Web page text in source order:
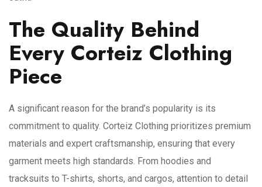
The Quality Behind
Every Corteiz Clothing
Piece
A significant reason for the brand’s popularity is its
commitment to quality. Corteiz Clothing prioritizes premium
materials and expert craftsmanship, ensuring that every
garment meets high standards. From hoodies and
tracksuits to T-shirts, shorts, and cargos, attention to detail